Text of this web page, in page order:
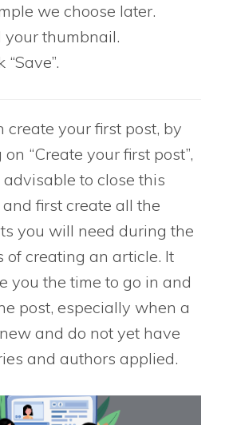
we choose later.
your thumbnail.
“Save”.
create your first post, by
“Create your first post”,
to close this
first create all the
you will need during the
of creating an article. It
you the time to go in and
post, especially when a
and do not yet have
and authors applied.